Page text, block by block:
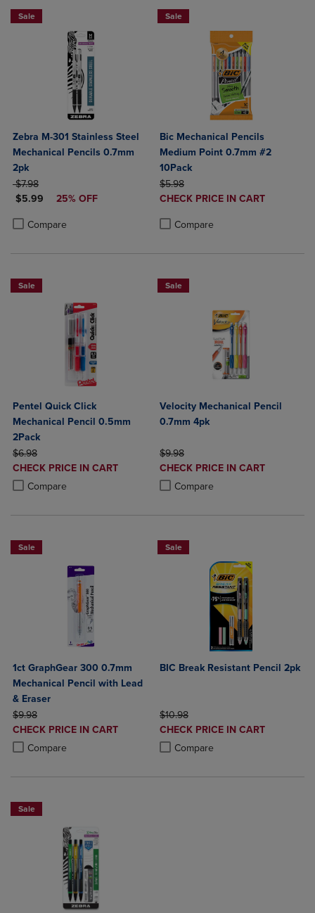
Sale
Zebra M-301 Stainless Steel
Mechanical Pencils 0.7mm
2pk
ORIGINAL PRICE
$7.98
DISCOUNTED PRICE
$5.99 25% OFF
Compare
Product added, Select 2 to 4 Products to Compare, Items added for
Product removed, Select 2 to 4 Products to Compare, Items added
Sale
Bic Mechanical Pencils
Medium Point 0.7mm #2
10Pack
ORIGINAL PRICE
$5.98
DISCOUNTED
CHECK PRICE IN CART
Compare
Sale
Pentel Quick Click
Mechanical Pencil 0.5mm
2Pack
ORIGINAL PRICE
$6.98
DISCOUNTED
PRICE
CHECK PRICE IN CART
Compare
Product added, Select 2 to 4 Products to Compare, Items added for
Product removed, Select 2 to 4 Products to Compare, Items added
Sale
Velocity Mechanical Pencil
0.7mm 4pk
ORIGINAL PRICE
$9.98
DISCOUNTED
PRICE
CHECK PRICE IN CART
Compare
Product added, Select 2 to 4
Product removed, Select 2 to 4
Sale
1ct GraphGear 300 0.7mm
Mechanical Pencil with Lead
& Eraser
ORIGINAL PRICE
$9.98
DISCOUNTED
PRICE
CHECK PRICE IN CART
Compare
Product added, Select 2 to 4 Products to Compare, Items added for
Product removed, Select 2 to 4 Products to Compare, Items added
Sale
BIC Break Resistant Pencil 2pk
ORIGINAL PRICE
$10.98
DISCOUNTED
PRICE
CHECK PRICE IN CART
Compare
Product added, Select 2 to 4
Product removed, Select 2 to 4
Sale